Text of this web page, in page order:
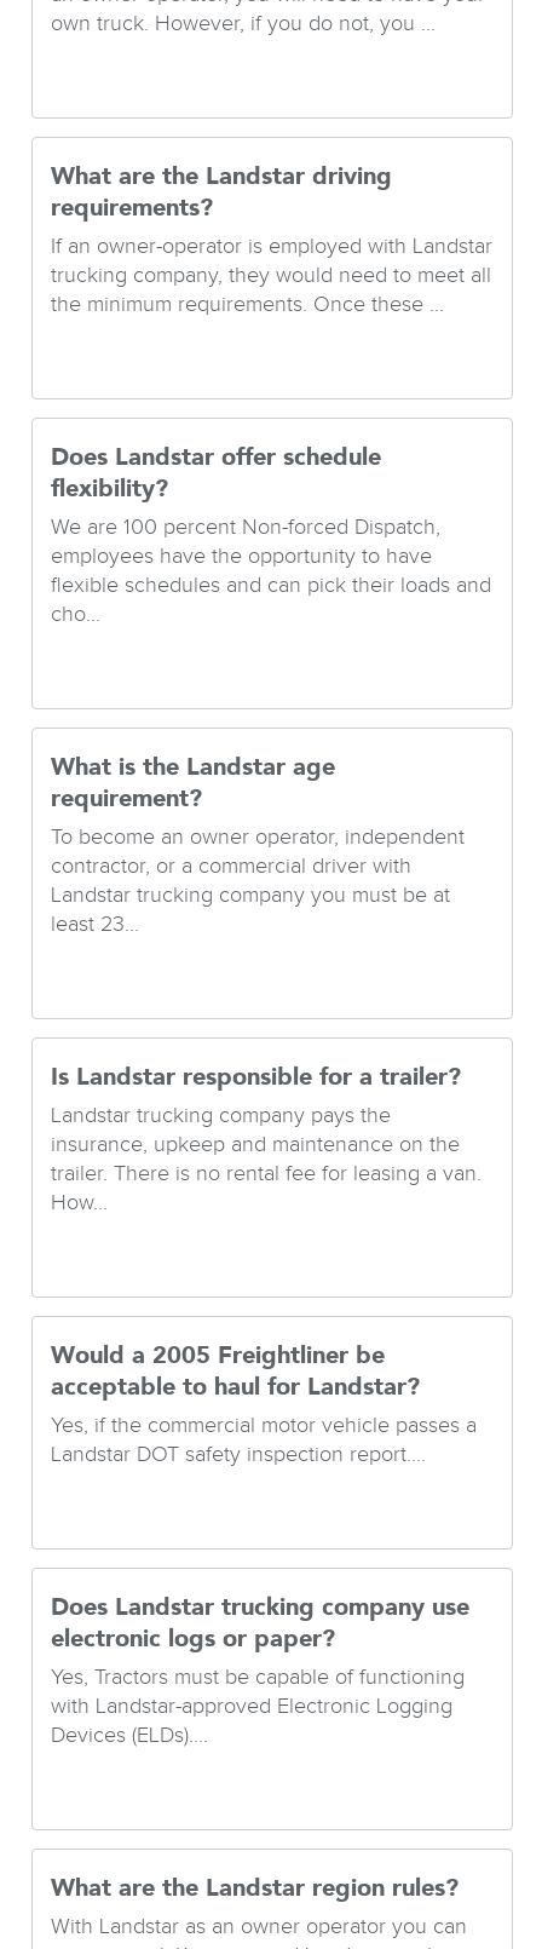
own truck. However, if you do not, you ...
What are the Landstar driving
requirements?
If an owner-operator is employed with Landstar
trucking company, they would need to meet all
the minimum requirements. Once these ...
Does Landstar offer schedule
flexibility?
We are 100 percent Non-forced Dispatch,
employees have the opportunity to have
flexible schedules and can pick their loads and
cho...
What is the Landstar age
requirement?
To become an owner operator, independent
contractor, or a commercial driver with
Landstar trucking company you must be at
least 23...
Is Landstar responsible for a trailer?
Landstar trucking company pays the
insurance, upkeep and maintenance on the
trailer. There is no rental fee for leasing a van.
How...
Would a 2005 Freightliner be
acceptable to haul for Landstar?
Yes, if the commercial motor vehicle passes a
Landstar DOT safety inspection report....
Does Landstar trucking company use
electronic logs or paper?
Yes, Tractors must be capable of functioning
with Landstar-approved Electronic Logging
Devices (ELDs)....
What are the Landstar region rules?
With Landstar as an owner operator you can